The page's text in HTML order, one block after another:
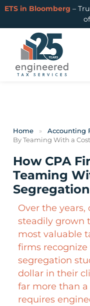
ETS in Bloomberg –
Home » Accounting
By Teaming With a
How CPA
Teaming
Over the years,
steadily grown
most valuable
firms
segregation
dollar in their
far more than a
requires